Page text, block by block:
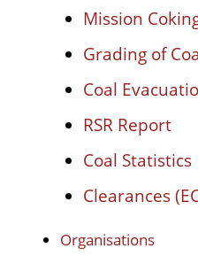
Mission
Grading of
Coal
RSR Report
Coal Statistics
Clearances
Organisations